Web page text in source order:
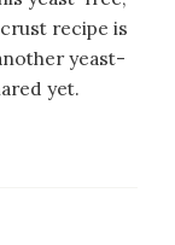
recipe is
yeast-
yet.